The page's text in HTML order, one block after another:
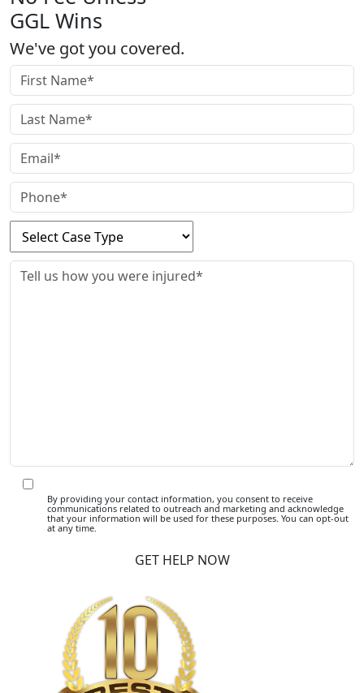
GGL Wins
We've got you covered.
By providing your contact information, you consent to receive
communications related to outreach and marketing and acknowledge
that your information will be used for these purposes. You can opt-out
at any time.